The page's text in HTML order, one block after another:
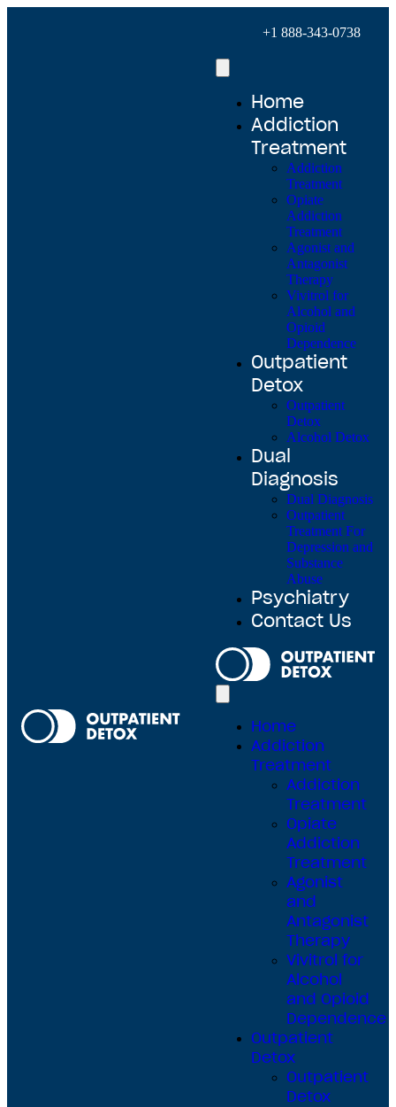
+1 888-343-0738
Home
Addiction
Treatment
Addiction
Treatment
Opiate
Addiction
Treatment
Agonist and
Antagonist
Therapy
Vivitrol for
Alcohol and
Opioid
Dependence
Outpatient
Detox
Outpatient
Detox
Alcohol Detox
Dual
Diagnosis
Dual Diagnosis
Outpatient
Treatment For
Depression and
Substance
Abuse
Psychiatry
Contact Us
Home
Addiction
Treatment
Addiction
Treatment
Opiate
Addiction
Treatment
Agonist
and
Antagonist
Therapy
Vivitrol for
Alcohol
and Opioid
Dependence
Outpatient
Detox
Outpatient
Detox